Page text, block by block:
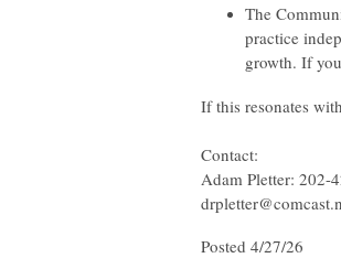
The
practice
growth. If
If this resonates
Contact:
Adam Pletter: 202-
Posted 4/27/26